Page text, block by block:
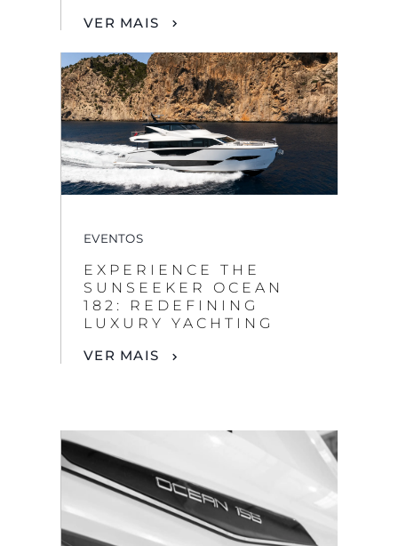
VER MAIS
EVENTOS
EXPERIENCE THE
SUNSEEKER OCEAN
182: REDEFINING
LUXURY YACHTING
VER MAIS